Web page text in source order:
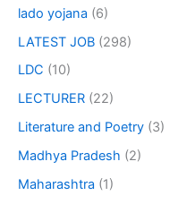
lado yojana (6)
LATEST JOB (298)
LDC (10)
LECTURER (22)
Literature and Poetry (3)
Madhya Pradesh (2)
Maharashtra (1)